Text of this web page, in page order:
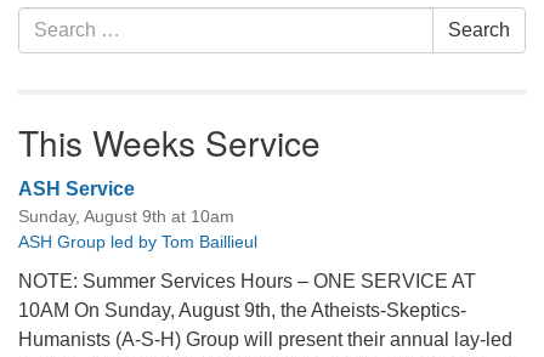
Search
for:
Search
This Weeks Service
ASH Service
Sunday, August 9th at 10am
ASH Group led by Tom Baillieul
NOTE: Summer Services Hours – ONE SERVICE AT
10AM On Sunday, August 9th, the Atheists-Skeptics-
Humanists (A-S-H) Group will present their annual lay-led